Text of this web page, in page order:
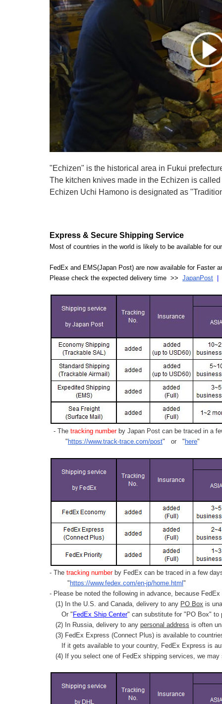
"Echizen" is the historical area in Fukui
The kitchen knives made in the Echizen is
Echizen Uchi Hamono is designated as
Express & Secure Shipping Service
Most of countries in the world is likely to be available for
FedEx and EMS(Japan Post) are now available for Faster
Please check the expected delivery time >> JapanPost
- The tracking numberby Japan Post can be traced in a
" https://www.track-trace.com/post" or " here"
- The tracking number by FedEx can be traced in a few
" https://www.fedex.com/en-jp/home.html "
- Please be noted the following in advance, because
(1) In the U.S. and Canada, delivery to any PO Box is
Or " FedEx Ship Center" can substitute for "PO Box"
(2) In Russia, delivery to any personal address is often
(3) FedEx Express (Connect Plus) is available to
If it gets available to your country, FedEx Express is
(4) If you select one of FedEx shipping services, we